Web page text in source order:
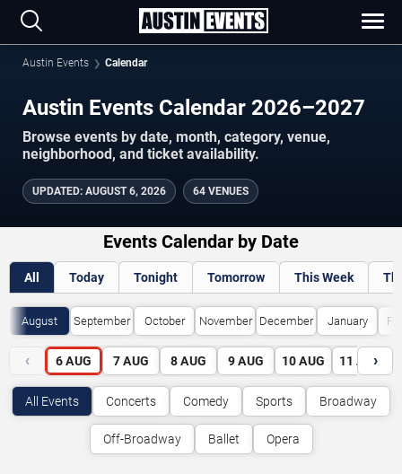
Austin Events Calendar
Austin Events Calendar 2026–2027
Browse events by date, month, category, venue,
neighborhood, and ticket availability.
UPDATED: AUGUST 6, 2026 64 VENUES
Events Calendar by Date
All Today Tonight Tomorrow This Week
August September October November December January
‹ 6 AUG 7 AUG 8 AUG 9 AUG 10 AUG 11 AUG
›
All Events Concerts Comedy Sports Broadway
Off-Broadway Ballet Opera